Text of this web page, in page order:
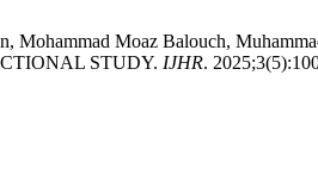
Mohammad Moaz Balouch,
STUDY. IJHR.